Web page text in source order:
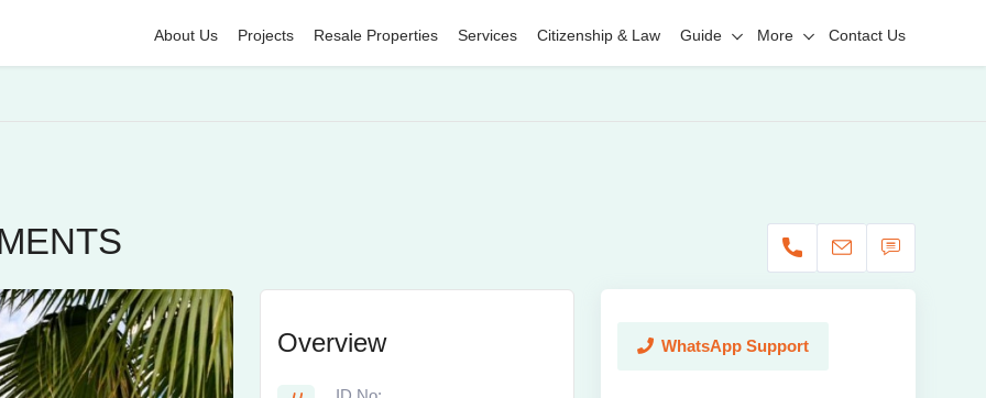
About Us Projects Resale Properties Services Citizenship & Law Guide More Contact Us
Overview WhatsApp Support